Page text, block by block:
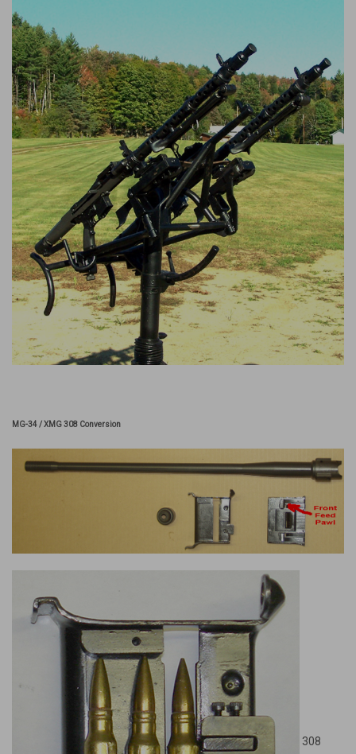
MG-34 / XMG 308 Conversion
308